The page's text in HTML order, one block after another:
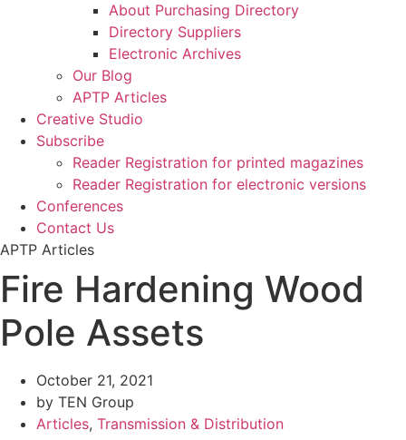
About Purchasing Directory
Directory Suppliers
Electronic Archives
Our Blog
APTP Articles
Creative Studio
Subscribe
Reader Registration for printed magazines
Reader Registration for electronic versions
Conferences
Contact Us
APTP Articles
Fire Hardening Wood
Pole Assets
October 21, 2021
by TEN Group
Articles, Transmission & Distribution